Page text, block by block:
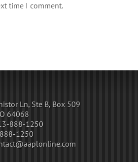
time I comment.
Ln, Ste B, Box 509
64068
888-1250
1250